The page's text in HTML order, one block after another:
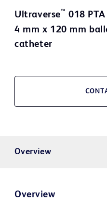
Ultraverse™ 018
4 mm x 120 mm
catheter
Overview
Overview